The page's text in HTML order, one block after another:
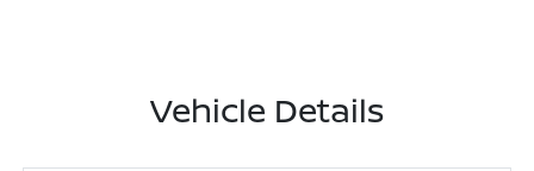
Vehicle Details